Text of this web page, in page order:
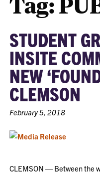
STUDENT
INSITE
NEW
CLEMSON
February 5, 2018
CLEMSON — Between the